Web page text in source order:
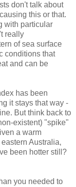
don't talk about
this or that.
with particular
really
of sea surface
conditions that
and can be
has been
it stays that way -
But think back to
existent) "spike"
a warm
Australia,
been hotter still?
you needed to